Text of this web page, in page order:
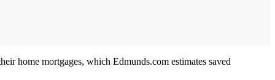
home mortgages, which Edmunds.com estimates saved